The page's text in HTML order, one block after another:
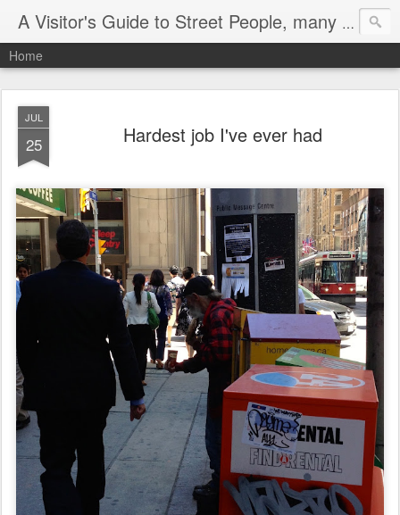
A Visitor's Guide to Street People, many without a home
Home
JUL
25 Hardest job I've ever had